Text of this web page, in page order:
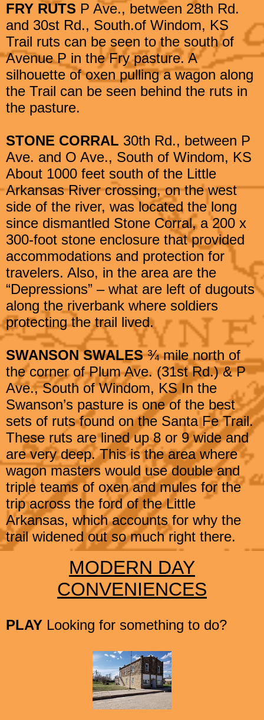
FRY RUTS P Ave., between 28th Rd.
and 30st Rd., South.of Windom, KS
Trail ruts can be seen to the south of
Avenue P in the Fry pasture. A
silhouette of oxen pulling a wagon along
the Trail can be seen behind the ruts in
the pasture.
STONE CORRAL 30th Rd., between P
Ave. and O Ave., South of Windom, KS
About 1000 feet south of the Little
Arkansas River crossing, on the west
side of the river, was located the long
since dismantled Stone Corral, a 200 x
300-foot stone enclosure that provided
accommodations and protection for
travelers. Also, in the area are the
“Depressions” – what are left of dugouts
along the riverbank where soldiers
protecting the trail lived.
SWANSON SWALES¾ mile north of
the corner of Plum Ave. (31st Rd.) & P
Ave.,South of Windom, KS In the
Swanson’s pasture is one of the best
sets of ruts found on the Santa Fe Trail.
These ruts are lined up 8 or 9 wide and
are very deep. This is the area where
wagon masters would use double and
triple teams of oxen and mules for the
trip across the ford of the Little
Arkansas, which accounts for why the
trail widened out so much right there.​
MODERN DAY
CONVENIENCES
PLAY Looking for something to do?